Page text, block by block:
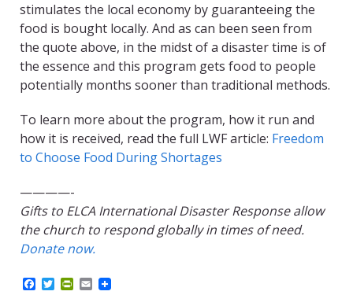
stimulates the local economy by guaranteeing the
food is bought locally. And as can been seen from
the quote above, in the midst of a disaster time is of
the essence and this program gets food to people
potentially months sooner than traditional methods.
To learn more about the program, how it run and
how it is received, read the full LWF article: Freedom
to Choose Food During Shortages
————-
Gifts to ELCA International Disaster Response allow
the church to respond globally in times of need.
Donate now.
T P E